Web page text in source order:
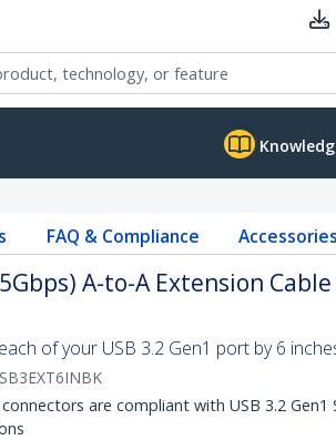
FAQ & Compliance Accessories
A-to-A Extension
of your USB 3.2 Gen1 port by 6
are compliant with USB 3.2 Gen1